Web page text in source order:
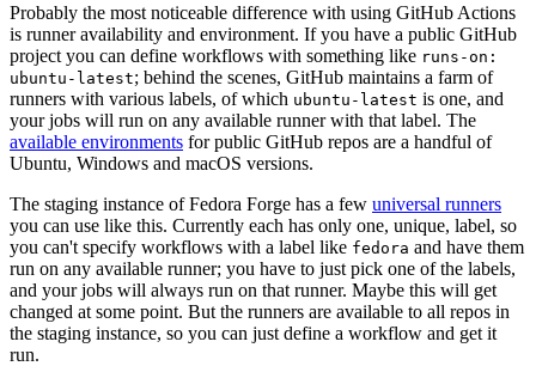
Probably the most noticeable difference with using GitHub Actions
is runner availability and environment. If you have a public GitHub
project you can define workflows with something like runs-on:
ubuntu-latest; behind the scenes, GitHub maintains a farm of
runners with various labels, of which ubuntu-latest is one, and
your jobs will run on any available runner with that label. The
available environments for public GitHub repos are a handful of
Ubuntu, Windows and macOS versions.
The staging instance of Fedora Forge has a few universal runners
you can use like this. Currently each has only one, unique, label, so
you can't specify workflows with a label like fedora and have them
run on any available runner; you have to just pick one of the labels,
and your jobs will always run on that runner. Maybe this will get
changed at some point. But the runners are available to all repos in
the staging instance, so you can just define a workflow and get it
run.